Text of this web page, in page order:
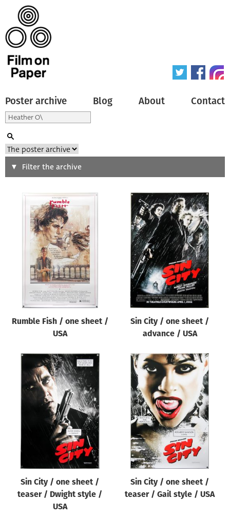
Poster archive Blog About Contact
Search
Type of poster
Origin of poster
Genre of film
Designer
All
All
Year of poster
Director of film
Reset
Filter the archive
Rumble Fish / one sheet /
USA
Sin City / one sheet /
advance / USA
Sin City / one sheet /
teaser / Dwight style /
USA
Sin City / one sheet /
teaser / Gail style / USA